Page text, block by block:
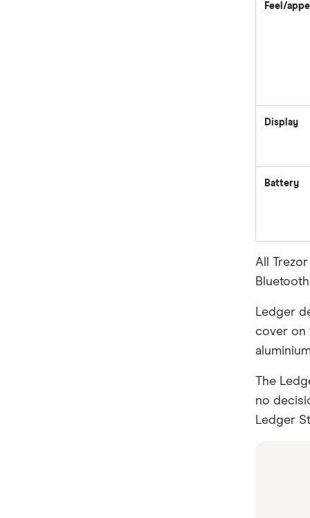
Feel/
Display
Battery
All
Ledger
cover on
The
no
Ledger